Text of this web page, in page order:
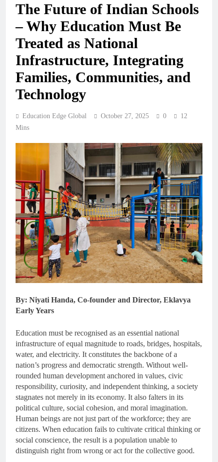
The Future of Indian Schools
– Why Education Must Be
Treated as National
Infrastructure, Integrating
Families, Communities, and
Technology
Education Edge Global October 27, 2025 0
12
Mins
By: Niyati Handa, Co-founder and Director, Eklavya
Early Years
Education must be recognised as an essential national
infrastructure of equal magnitude to roads, bridges, hospitals,
water, and electricity. It constitutes the backbone of a
nation’s progress and democratic strength. Without well-
rounded human development anchored in values, civic
responsibility, curiosity, and independent thinking, a society
stagnates not merely in its economy. It also falters in its
political culture, social cohesion, and moral imagination.
Human beings are not just part of the workforce; they are
citizens. When education fails to cultivate critical thinking or
social conscience, the result is a population unable to
distinguish right from wrong or act for the collective good.